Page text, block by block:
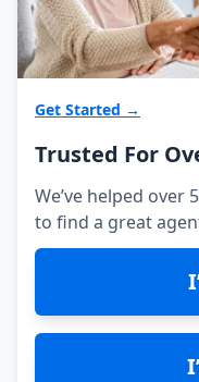
Get Started →
Trusted For
We’ve helped over
to find a great